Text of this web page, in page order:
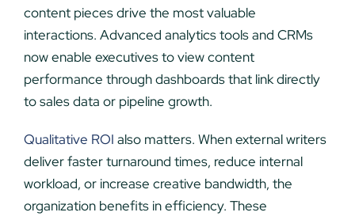
content pieces drive the most valuable
interactions. Advanced analytics tools and CRMs
now enable executives to view content
performance through dashboards that link directly
to sales data or pipeline growth.
Qualitative ROI also matters. When external writers
deliver faster turnaround times, reduce internal
workload, or increase creative bandwidth, the
organization benefits in efficiency. These